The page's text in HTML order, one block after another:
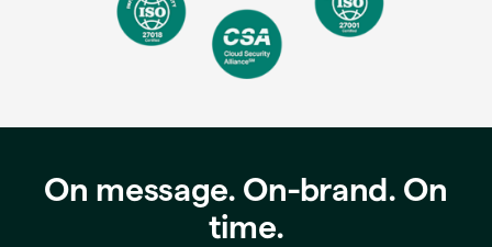
On message. On-brand. On
time.